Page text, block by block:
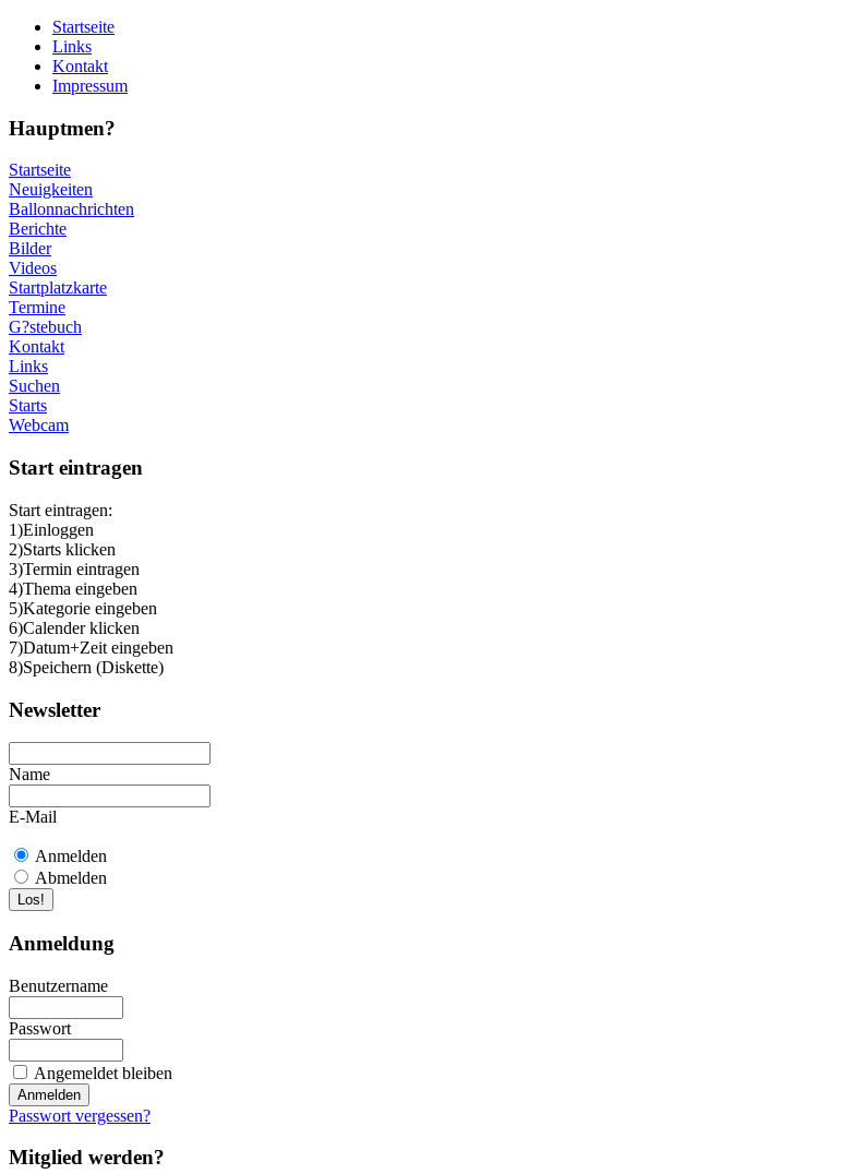
Startseite
Links
Kontakt
Impressum
Hauptmen?
Startseite
Neuigkeiten
Ballonnachrichten
Berichte
Bilder
Videos
Startplatzkarte
Termine
G?stebuch
Kontakt
Links
Suchen
Starts
Webcam
Start eintragen
Start eintragen:
1)Einloggen
2)Starts klicken
3)Termin eintragen
4)Thema eingeben
5)Kategorie eingeben
6)Calender klicken
7)Datum+Zeit eingeben
8)Speichern (Diskette)
Newsletter
Name
E-Mail
Anmelden
Abmelden
Anmeldung
Benutzername
Passwort
Angemeldet bleiben
Passwort vergessen?
Mitglied werden?